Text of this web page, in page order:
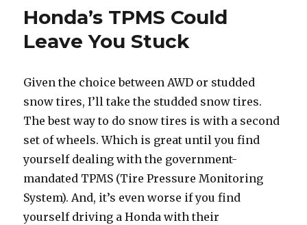
Honda’s TPMS Could
Leave You Stuck
Given the choice between AWD or studded
snow tires, I’ll take the studded snow tires.
The best way to do snow tires is with a second
set of wheels. Which is great until you find
yourself dealing with the government-
mandated TPMS (Tire Pressure Monitoring
System). And, it’s even worse if you find
yourself driving a Honda with their